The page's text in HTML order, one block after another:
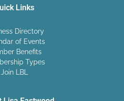
Links
Directory
of Events
Benefits
Types
Join LBL